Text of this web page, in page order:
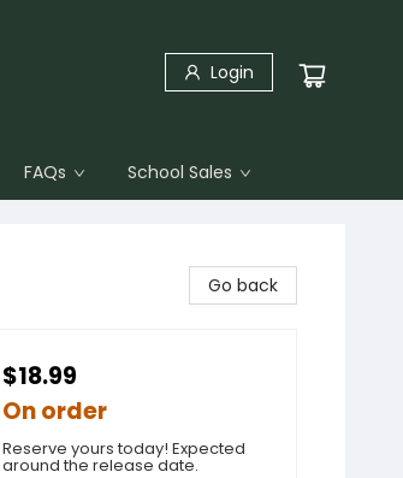
Login
FAQs School Sales
Go back
$18.99
On order
Reserve yours today! Expected
around the release date.